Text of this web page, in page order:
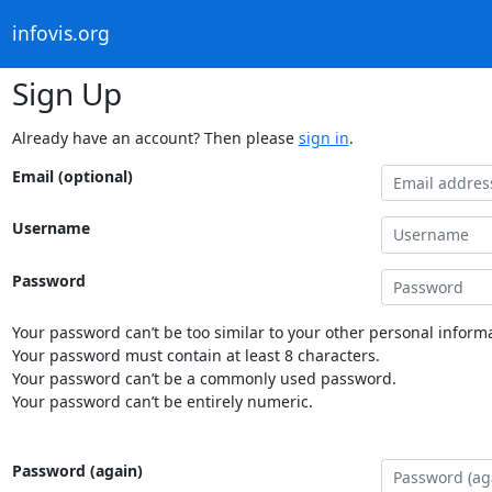
infovis.org
Sign Up
Already have an account? Then please sign in.
Email (optional)
Username
Password
Your password can’t be too similar to your other personal
Your password must contain at least 8 characters.
Your password can’t be a commonly used password.
Your password can’t be entirely numeric.
Password (again)